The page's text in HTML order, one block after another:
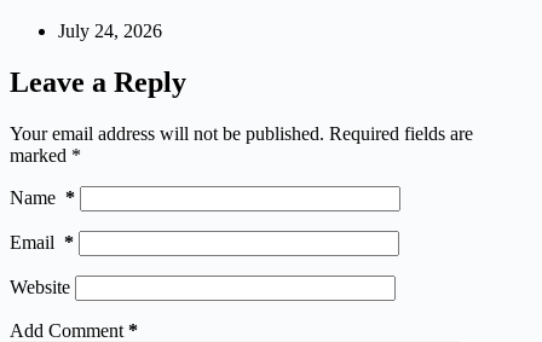
July 24, 2026
Leave a Reply
Your email address will not be published. Required fields are
marked *
Name *
Email *
Website
Add Comment *